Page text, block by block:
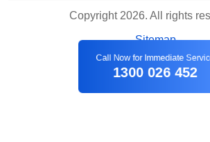
Copyright 2026. All rights
Sitemap
Call Now for Immediate
1300 026 452